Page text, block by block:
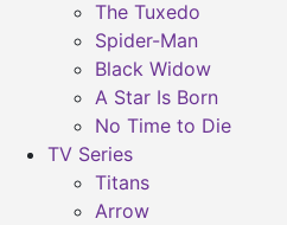
The Tuxedo
Spider-Man
Black Widow
A Star Is Born
No Time to Die
TV Series
Titans
Arrow